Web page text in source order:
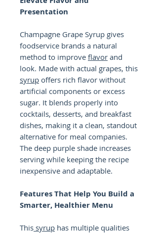
Presentation
Champagne Grape Syrup gives
foodservice brands a natural
method to improve flavor and
look. Made with actual grapes, this
syrup offers rich flavor without
artificial components or excess
sugar. It blends properly into
cocktails, desserts, and breakfast
dishes, making it a clean, standout
alternative for meal companies.
The deep purple shade increases
serving while keeping the recipe
inexpensive and adaptable.
Features That Help You Build a
Smarter, Healthier Menu
This syrup has multiple qualities